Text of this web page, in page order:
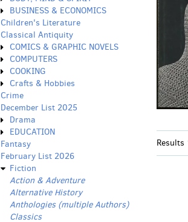
BUSINESS & ECONOMICS
Children's Literature
Classical Antiquity
COMICS & GRAPHIC NOVELS
COMPUTERS
COOKING
Crafts & Hobbies
Crime
December List 2025
Drama
EDUCATION
Fantasy
February List 2026
Fiction
Action & Adventure
Alternative History
Anthologies (multiple Authors)
Classics
Results